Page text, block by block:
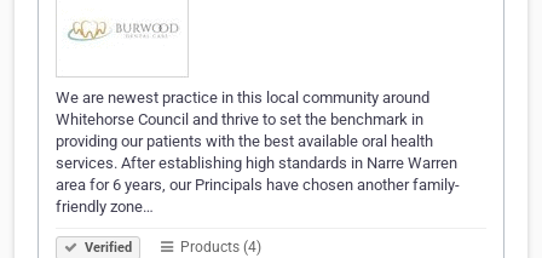
We are newest practice in this local community around
Whitehorse Council and thrive to set the benchmark in
providing our patients with the best available oral health
services. After establishing high standards in Narre Warren
area for 6 years, our Principals have chosen another family-
friendly zone…
Verified Products (4)